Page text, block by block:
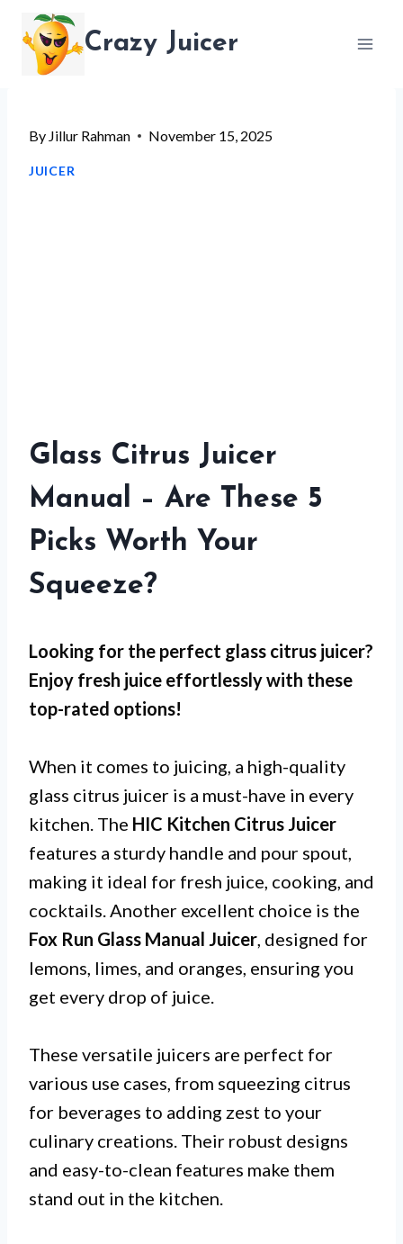
content
Crazy Juicer
By Jillur Rahman November 15, 2025
JUICER
Glass Citrus Juicer
Manual – Are These 5
Picks Worth Your
Squeeze?
Looking for the perfect glass citrus juicer?
Enjoy fresh juice effortlessly with these
top-rated options!
When it comes to juicing, a high-quality
glass citrus juicer is a must-have in every
kitchen. The HIC Kitchen Citrus Juicer
features a sturdy handle and pour spout,
making it ideal for fresh juice, cooking, and
cocktails. Another excellent choice is the
Fox Run Glass Manual Juicer, designed for
lemons, limes, and oranges, ensuring you
get every drop of juice.
These versatile juicers are perfect for
various use cases, from squeezing citrus
for beverages to adding zest to your
culinary creations. Their robust designs
and easy-to-clean features make them
stand out in the kitchen.